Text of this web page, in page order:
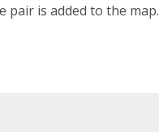
pair is added to the map.